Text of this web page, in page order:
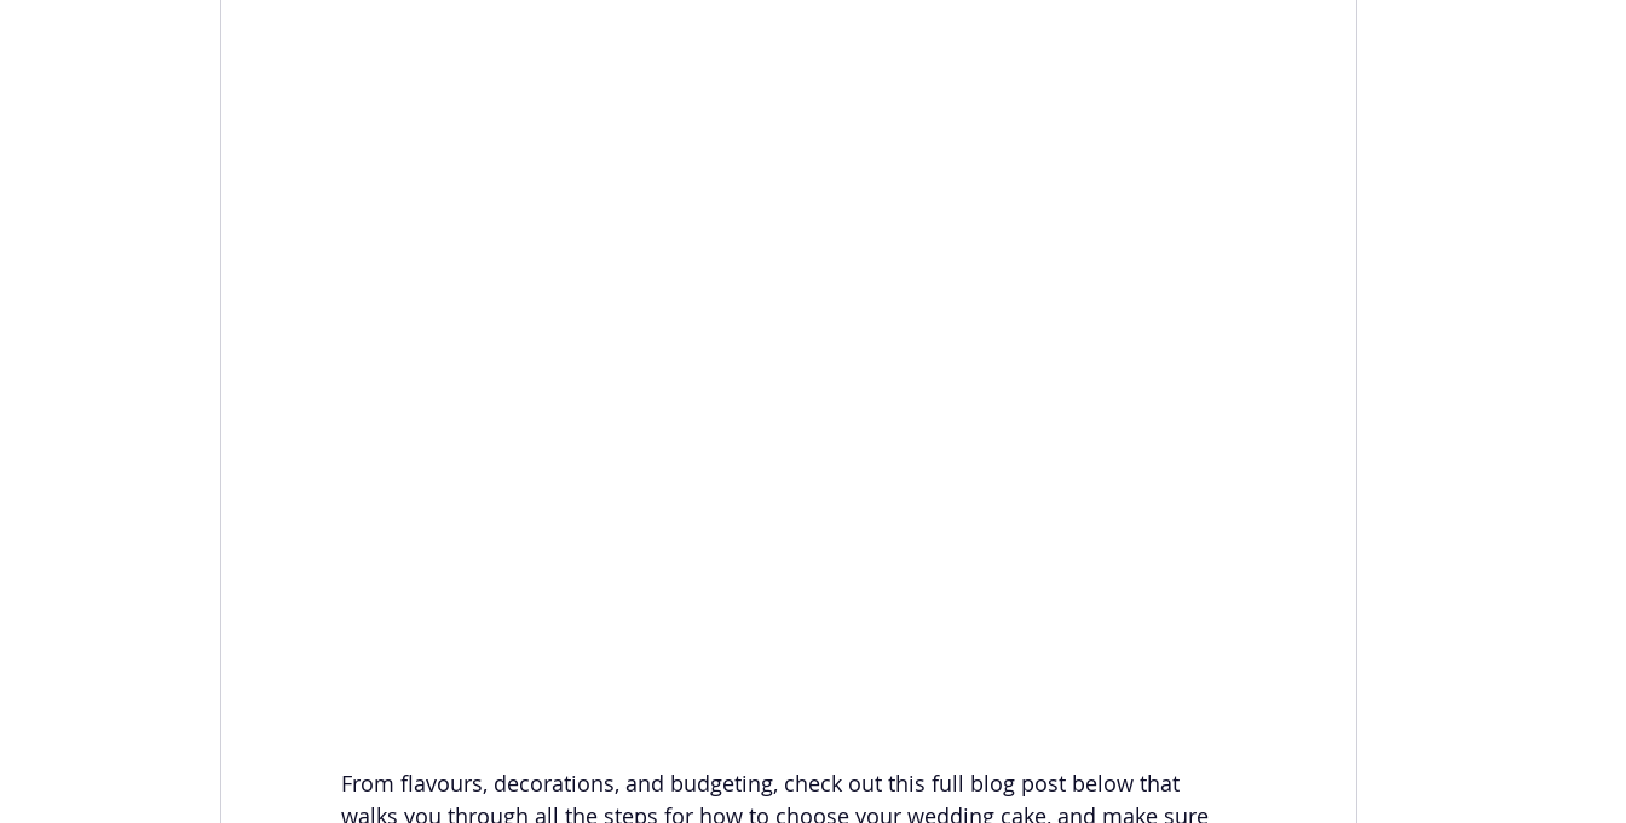
From flavours, decorations, and budgeting, check out this full blog post below that
walks you through all the steps for how to choose your wedding cake, and make sure